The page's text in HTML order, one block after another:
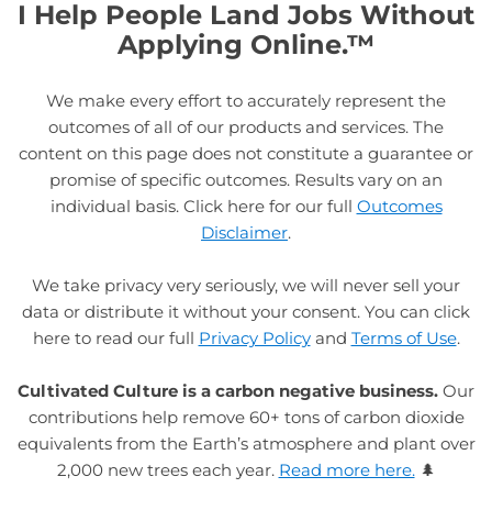
I Help People Land Jobs Without
Applying Online.™
We make every effort to accurately represent the
outcomes of all of our products and services. The
content on this page does not constitute a guarantee or
promise of specific outcomes. Results vary on an
individual basis. Click here for our full Outcomes
Disclaimer.
We take privacy very seriously, we will never sell your
data or distribute it without your consent. You can click
here to read our full Privacy Policyand Terms of Use.
Cultivated Culture is a carbon negative business. Our
contributions help remove 60+ tons of carbon dioxide
equivalents from the Earth’s atmosphere and plant over
2,000 new trees each year. Read more here.🌲